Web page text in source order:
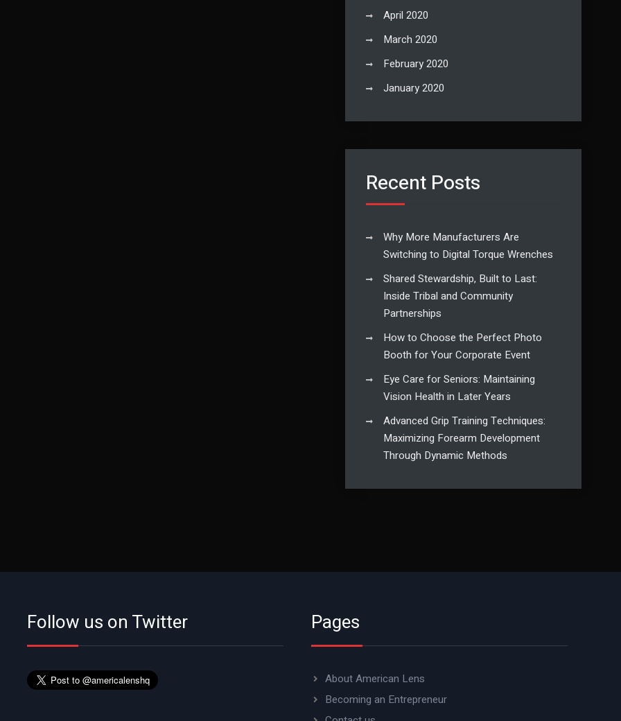
April 2020
March 2020
February 2020
January 2020
Recent Posts
Why More Manufacturers Are
Switching to Digital Torque Wrenches
Shared Stewardship, Built to Last:
Inside Tribal and Community
Partnerships
How to Choose the Perfect Photo
Booth for Your Corporate Event
Eye Care for Seniors: Maintaining
Vision Health in Later Years
Advanced Grip Training Techniques:
Maximizing Forearm Development
Through Dynamic Methods
Follow us on Twitter Pages
About American Lens
Becoming an Entrepreneur